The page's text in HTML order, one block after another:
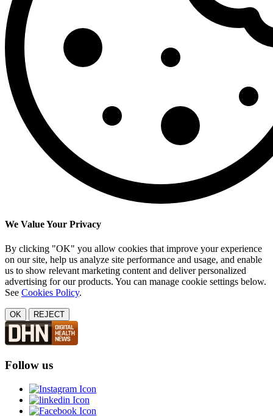
We Value Your Privacy
By clicking "OK" you allow cookies that improve your experience
on our site, help us analyze site performance and usage, and enable
us to show relevant marketing content and deliver personalized
advertising for our products. You can manage cookie settings below.
See Cookies Policy.
OK REJECT
Follow us